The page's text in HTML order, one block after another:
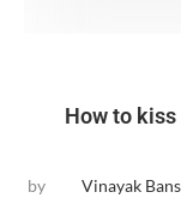
How to
by Vinayak